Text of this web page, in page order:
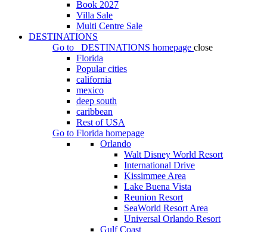
Book 2027
Villa Sale
Multi Centre Sale
DESTINATIONS
Go to
DESTINATIONS homepage close
Florida
Popular cities
california
mexico
deep south
caribbean
Rest of USA
Go to Florida homepage
Orlando
Walt Disney World Resort
International Drive
Kissimmee Area
Lake Buena Vista
Reunion Resort
SeaWorld Resort Area
Universal Orlando Resort
Gulf Coast